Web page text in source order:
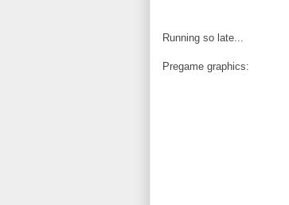
Running so late...
Pregame graphics: